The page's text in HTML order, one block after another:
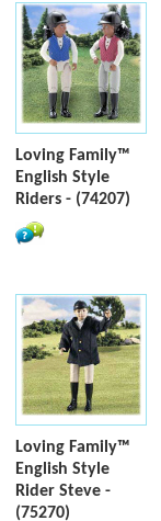
Loving Family™
English Style
Riders - (74207)
Loving Family™
English Style
Rider Steve -
(75270)